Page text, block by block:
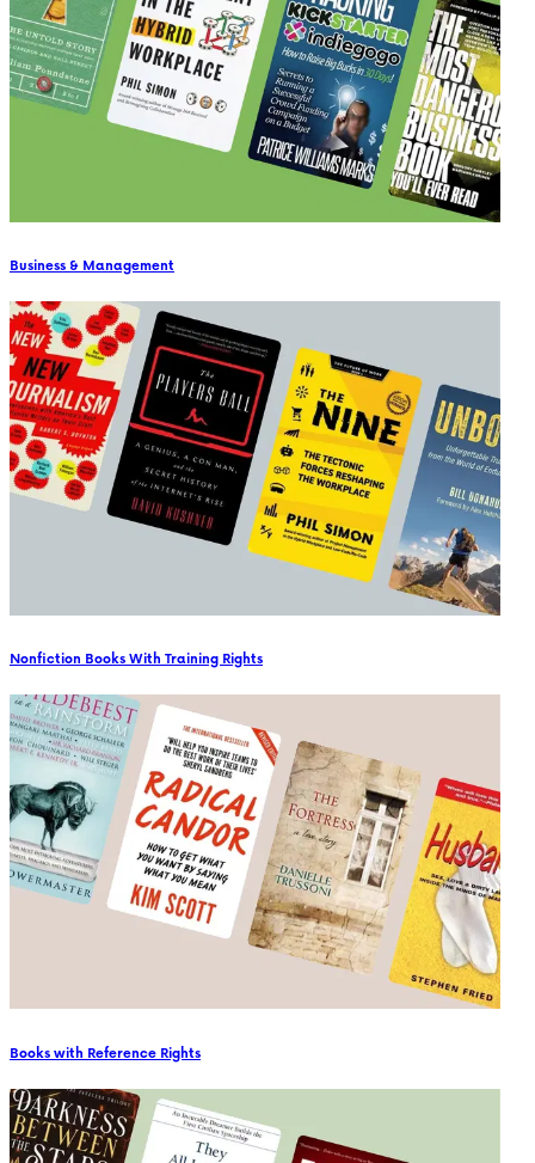
Business & Management
Nonfiction Books With Training Rights
Books with Reference Rights